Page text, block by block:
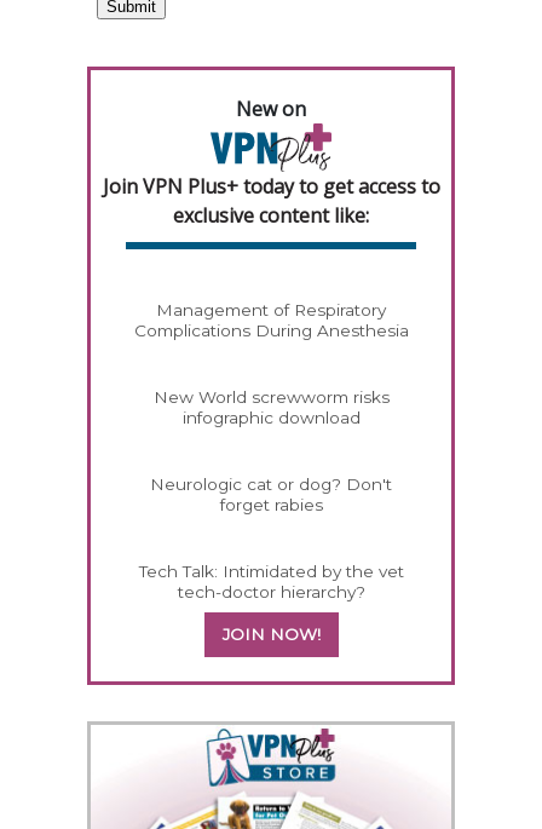
New on
Join VPN Plus+ today to get access to
exclusive content like:
Management of Respiratory
Complications During Anesthesia
New World screwworm risks
infographic download
Neurologic cat or dog? Don't
forget rabies
Tech Talk: Intimidated by the vet
tech-doctor hierarchy?
JOIN NOW!